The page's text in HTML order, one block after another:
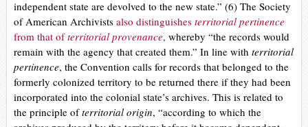
independent state are devolved to the new state.” (6) The Society
of American Archivists also distinguishes territorial pertinence
from that ofterritorial provenance, whereby “the records would
remain with the agency that created them.” In line with territorial
pertinence, the Convention calls for records that belonged to the
formerly colonized territory to be returned there if they had been
incorporated into the colonial state’s archives. This is related to
the principle ofterritorial origin, “according to which the